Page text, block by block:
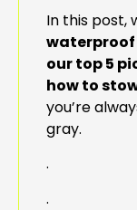
In this post,
our top 5
how to
you’re
gray.
.
.